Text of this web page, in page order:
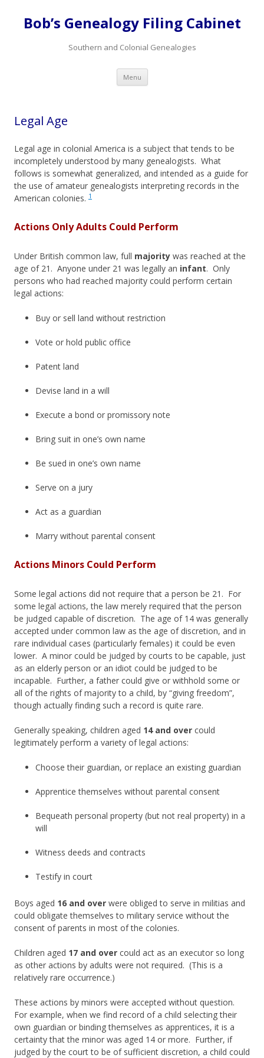
Bob’s Genealogy Filing Cabinet
Southern and Colonial Genealogies
Menu Skip
content
Legal Age
Legal age in colonial America is a subject that tends to be
incompletely understood by many genealogists. What
follows is somewhat generalized, and intended as a guide for
the use of amateur genealogists interpreting records in the
American colonies. 1
Actions Only Adults Could Perform
Under British common law, full majority was reached at the
age of 21. Anyone under 21 was legally an infant. Only
persons who had reached majority could perform certain
legal actions:
Buy or sell land without restriction
Vote or hold public office
Patent land
Devise land in a will
Execute a bond or promissory note
Bring suit in one’s own name
Be sued in one’s own name
Serve on a jury
Act as a guardian
Marry without parental consent
Actions Minors Could Perform
Some legal actions did not require that a person be 21. For
some legal actions, the law merely required that the person
be judged capable of discretion. The age of 14 was generally
accepted under common law as the age of discretion, and in
rare individual cases (particularly females) it could be even
lower. A minor could be judged by courts to be capable, just
as an elderly person or an idiot could be judged to be
incapable. Further, a father could give or withhold some or
all of the rights of majority to a child, by “giving freedom”,
though actually finding such a record is quite rare.
Generally speaking, children aged 14 and over could
legitimately perform a variety of legal actions:
Choose their guardian, or replace an existing guardian
Apprentice themselves without parental consent
Bequeath personal property (but not real property) in a
will
Witness deeds and contracts
Testify in court
Boys aged 16 and over were obliged to serve in militias and
could obligate themselves to military service without the
consent of parents in most of the colonies.
Children aged 17 and over could act as an executor so long
as other actions by adults were not required. (This is a
relatively rare occurrence.)
These actions by minors were accepted without question.
For example, when we find record of a child selecting their
own guardian or binding themselves as apprentices, it is a
certainty that the minor was aged 14 or more. Further, if
judged by the court to be of sufficient discretion, a child could